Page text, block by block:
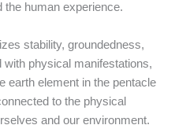
the human experience.
stability, groundedness,
physical manifestations,
earth element in the pentacle
to the physical
and our environment.